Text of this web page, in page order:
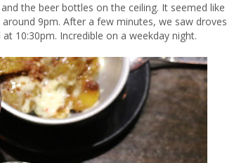
the beer bottles on the ceiling. It seemed like
9pm. After a few minutes, we saw droves
10:30pm. Incredible on a weekday night.